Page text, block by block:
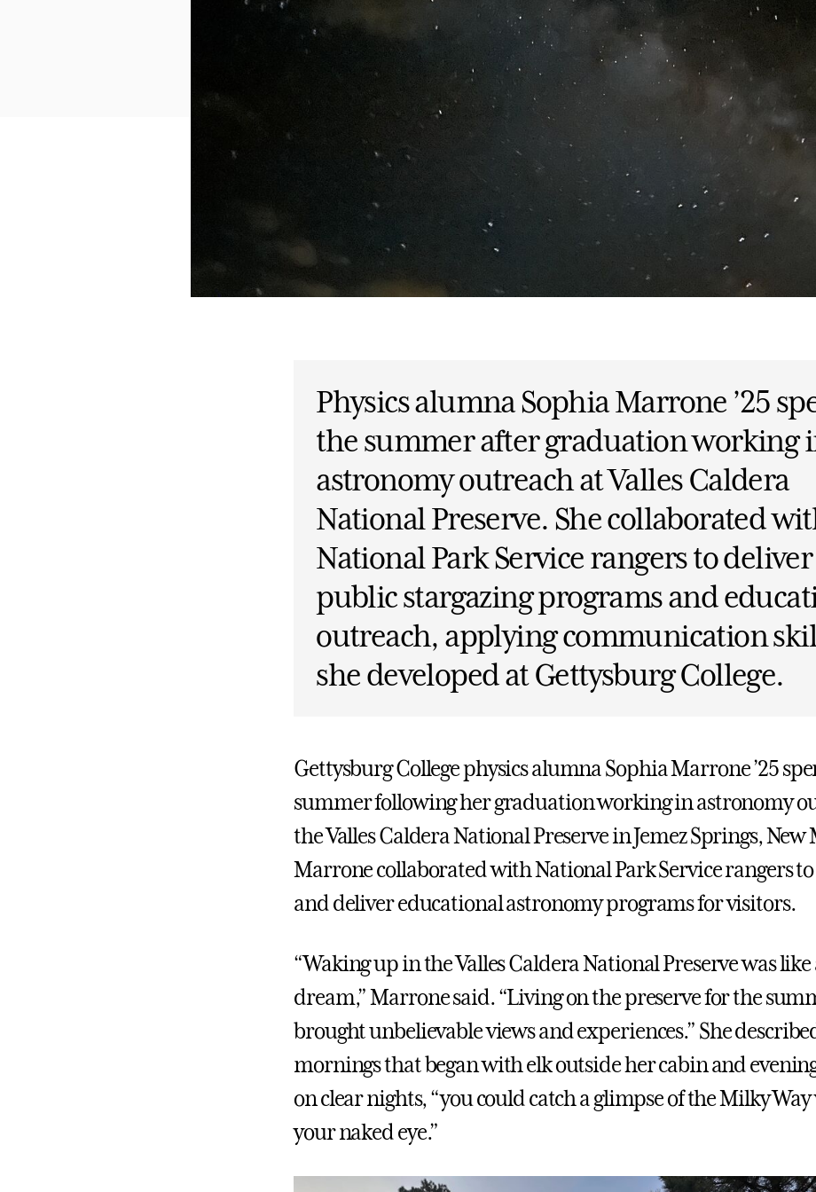
Physics alumna Sophia Marrone ’25
the summer after graduation working
astronomy outreach at Valles Caldera
National Preserve. She collaborated
National Park Service rangers to deliver
public stargazing programs and
outreach, applying communication
she developed at Gettysburg College.
Gettysburg College physics alumna Sophia Marrone ’25
summer following her graduation working in astronomy
the Valles Caldera National Preserve in Jemez Springs, New
Marrone collaborated with National Park Service rangers
and deliver educational astronomy programs for visitors.
“Waking up in the Valles Caldera National Preserve was like
dream,” Marrone said. “Living on the preserve for the
brought unbelievable views and experiences.” She
mornings that began with elk outside her cabin and
on clear nights, “you could catch a glimpse of the Milky
your naked eye.”